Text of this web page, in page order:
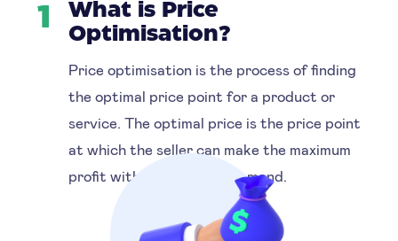
1
What is Price
Optimisation?
Price optimisation is the process of finding
the optimal price point for a product or
service. The optimal price is the price point
at which the seller can make the maximum
profit without reducing demand.